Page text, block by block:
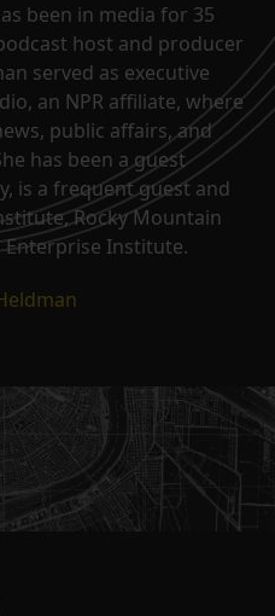
been in media for 35
host and producer
served as executive
an NPR affiliate, where
public affairs, and
has been a guest
is a frequent guest and
Rocky Mountain
Institute.